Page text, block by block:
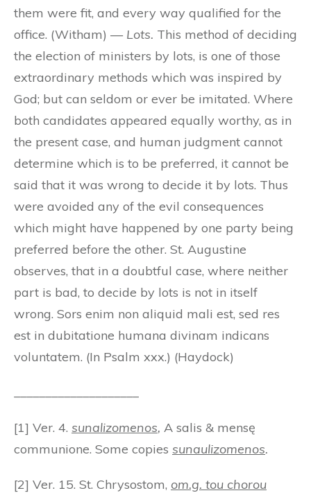
them were fit, and every way qualified for the
office. (Witham) — Lots. This method of deciding
the election of ministers by lots, is one of those
extraordinary methods which was inspired by
God; but can seldom or ever be imitated. Where
both candidates appeared equally worthy, as in
the present case, and human judgment cannot
determine which is to be preferred, it cannot be
said that it was wrong to decide it by lots. Thus
were avoided any of the evil consequences
which might have happened by one party being
preferred before the other. St. Augustine
observes, that in a doubtful case, where neither
part is bad, to decide by lots is not in itself
wrong. Sors enim non aliquid mali est, sed res
est in dubitatione humana divinam indicans
voluntatem. (In Psalm xxx.) (Haydock)
[1] Ver. 4. sunalizomenos, A salis & mensę
communione. Some copies sunaulizomenos.
[2] Ver. 15. St. Chrysostom, om.g. tou chorou